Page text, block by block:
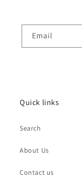
Email
Quick links
Search
About Us
Contact us